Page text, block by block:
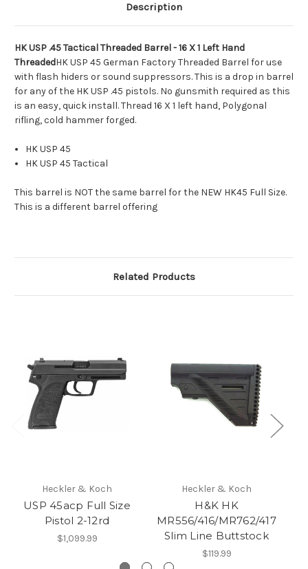
Description
HK USP .45 Tactical Threaded Barrel - 16 X 1 Left Hand
ThreadedHK USP 45 German Factory Threaded Barrel for use
with flash hiders or sound suppressors. This is a drop in barrel
for any of the HK USP .45 pistols. No gunsmith required as this
is an easy, quick install. Thread 16 X 1 left hand, Polygonal
rifling, cold hammer forged.
HK USP 45
HK USP 45 Tactical
This barrel is NOT the same barrel for the NEW HK45 Full Size.
This is a different barrel offering
Related Products
Heckler & Koch
USP 45acp Full Size
Pistol 2-12rd
$1,099.99
Heckler & Koch
H&K HK
MR556/416/MR762/417
Slim Line Buttstock
$119.99